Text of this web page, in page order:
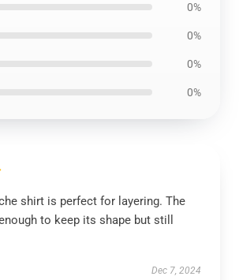
0%
0%
0%
0%
shirt is perfect for layering. The
to keep its shape but still
Dec 7, 2024